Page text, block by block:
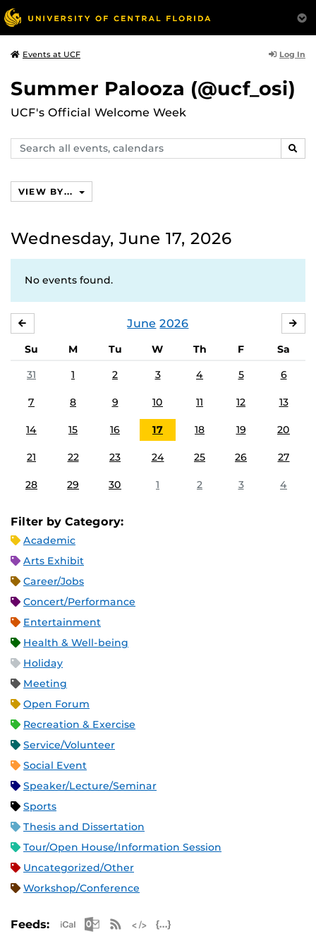
Events at UCF Log In
Summer Palooza (@ucf_osi)
UCF's Official Welcome Week
Search
events,
VIEW BY...
Wednesday, June 17, 2026
No events found.
June 2026
Su M Tu W Th F
Sa
31
1 2 3 4 5 6
7 8 9 10 11 12 13
14 15 16 17 18 19 20
21 22 23 24 25 26 27
28 29 30 1 2 3 4
Filter by Category:
Academic
Arts Exhibit
Career/Jobs
Concert/Performance
Entertainment
Health & Well-being
Holiday
Meeting
Open Forum
Recreation & Exercise
Service/Volunteer
Social Event
Speaker/Lecture/Seminar
Sports
Thesis and Dissertation
Tour/Open House/Information Session
Uncategorized/Other
Workshop/Conference
Feeds: Apple iCal Feed (ICS)
Microsoft Outlook Feed (ICS)
RSS Feed